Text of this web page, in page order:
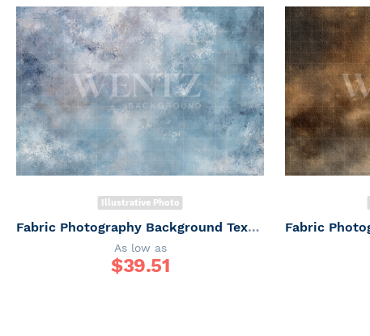
Illustrative Photo
Fabric Photography Background Texture / Backdrop 7343
As low as
$39.51